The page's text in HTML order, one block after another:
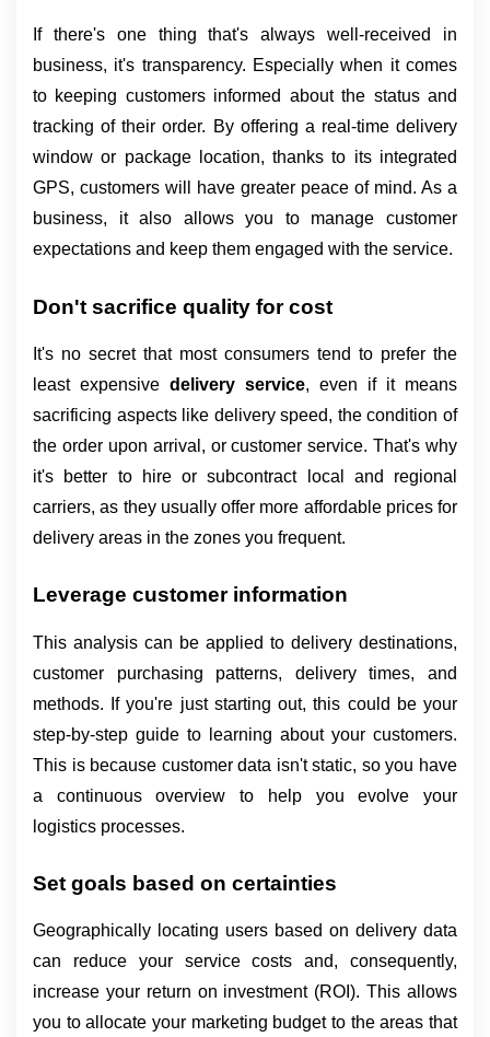
If there's one thing that's always well-received in
business, it's transparency. Especially when it comes
to keeping customers informed about the status and
tracking of their order. By offering a real-time delivery
window or package location, thanks to its integrated
GPS, customers will have greater peace of mind. As a
business, it also allows you to manage customer
expectations and keep them engaged with the service.
Don't sacrifice quality for cost
It's no secret that most consumers tend to prefer the
least expensive delivery service, even if it means
sacrificing aspects like delivery speed, the condition of
the order upon arrival, or customer service. That's why
it's better to hire or subcontract local and regional
carriers, as they usually offer more affordable prices for
delivery areas in the zones you frequent.
Leverage customer information
This analysis can be applied to delivery destinations,
customer purchasing patterns, delivery times, and
methods. If you're just starting out, this could be your
step-by-step guide to learning about your customers.
This is because customer data isn't static, so you have
a continuous overview to help you evolve your
logistics processes.
Set goals based on certainties
Geographically locating users based on delivery data
can reduce your service costs and, consequently,
increase your return on investment (ROI). This allows
you to allocate your marketing budget to the areas that